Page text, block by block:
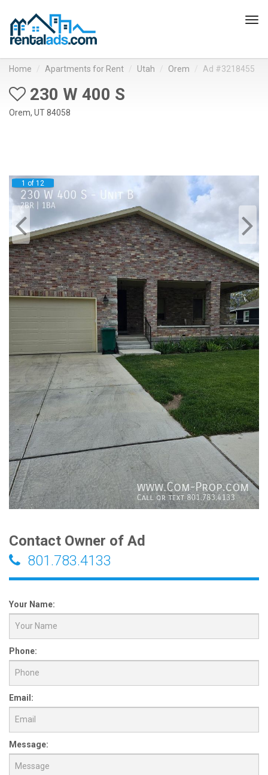
Home Apartments for Rent Utah Orem Ad #3218455
230 W 400 S
Orem, UT 84058
1 of 12
Contact Owner of Ad
801.783.4133
Your Name:
Phone:
Email:
Message: